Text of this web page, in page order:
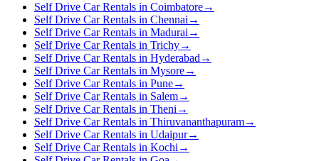
Self Drive Car Rentals in Coimbatore→
Self Drive Car Rentals in Chennai →
Self Drive Car Rentals in Madurai →
Self Drive Car Rentals in Trichy→
Self Drive Car Rentals in Hyderabad →
Self Drive Car Rentals in Mysore→
Self Drive Car Rentals in Pune→
Self Drive Car Rentals in Salem→
Self Drive Car Rentals in Theni →
Self Drive Car Rentals in Thiruvananthapuram→
Self Drive Car Rentals in Udaipur→
Self Drive Car Rentals in Kochi →